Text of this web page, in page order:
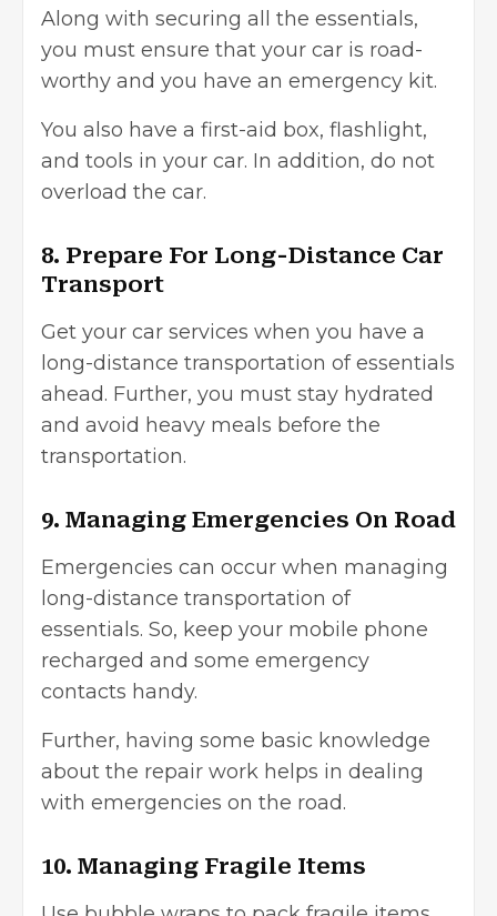
Along with securing all the essentials,
you must ensure that your car is road-
worthy and you have an emergency kit.
You also have a first-aid box, flashlight,
and tools in your car. In addition, do not
overload the car.
8. Prepare For Long-Distance Car
Transport
Get your car services when you have a
long-distance transportation of essentials
ahead. Further, you must stay hydrated
and avoid heavy meals before the
transportation.
9. Managing Emergencies On Road
Emergencies can occur when managing
long-distance transportation of
essentials. So, keep your mobile phone
recharged and some emergency
contacts handy.
Further, having some basic knowledge
about the repair work helps in dealing
with emergencies on the road.
10. Managing Fragile Items